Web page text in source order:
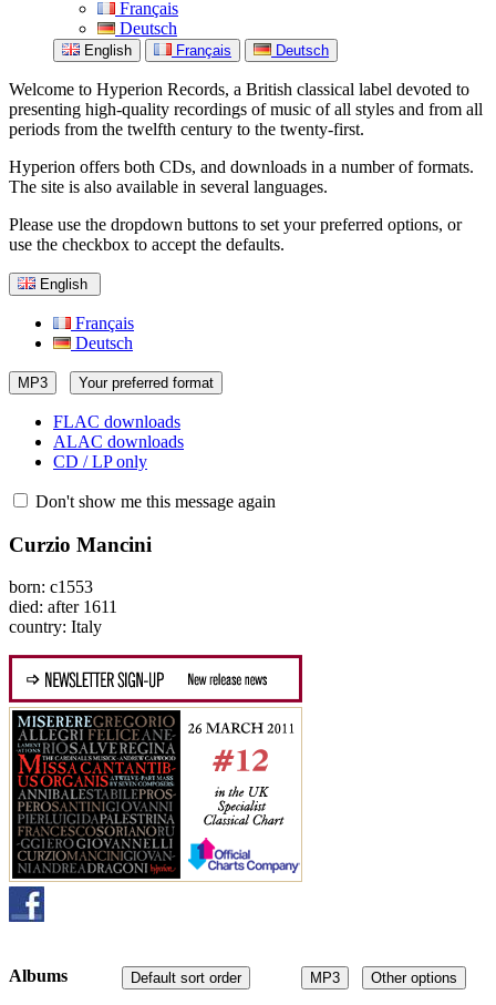
Français
Deutsch
English Français Deutsch
Welcome to Hyperion Records, a British classical label devoted to
presenting high-quality recordings of music of all styles and from all
periods from the twelfth century to the twenty-first.
Hyperion offers both CDs, and downloads in a number of formats.
The site is also available in several languages.
Please use the dropdown buttons to set your preferred options, or
use the checkbox to accept the defaults.
English
Français
Deutsch
MP3 Your preferred format
FLAC downloads
ALAC downloads
CD / LP only
Don't show me this message again
Curzio Mancini
born: c1553
died: after 1611
country: Italy
MP3 Other options
Default sort order
Albums